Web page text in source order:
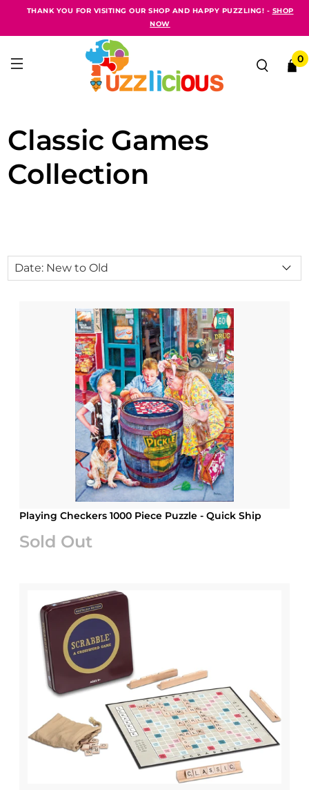
THANK YOU FOR VISITING OUR SHOP AND HAPPY PUZZLING! - SHOP
NOW
0
Classic Games
Collection
Playing Checkers 1000 Piece Puzzle - Quick Ship
Sold Out